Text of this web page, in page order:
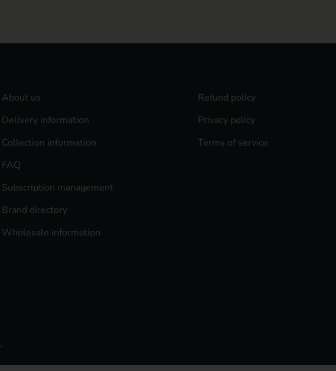
About us
Delivery information
Collection information
FAQ
Subscription management
Brand directory
Wholesale information
Refund policy
Privacy policy
Terms of service
.